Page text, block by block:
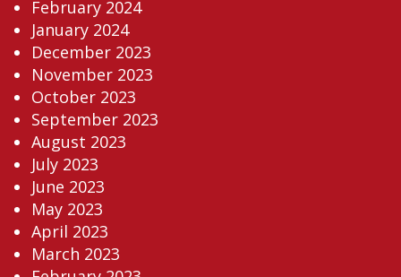
February 2024
January 2024
December 2023
November 2023
October 2023
September 2023
August 2023
July 2023
June 2023
May 2023
April 2023
March 2023